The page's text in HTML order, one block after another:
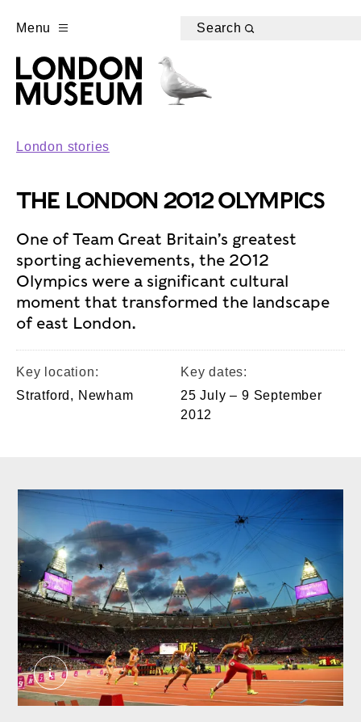
Menu Search
London stories
THE LONDON 2012 OLYMPICS
One of Team Great Britain’s greatest
sporting achievements, the 2012
Olympics were a significant cultural
moment that transformed the landscape
of east London.
Key location:
Stratford, Newham
Key dates:
25 July – 9 September
2012
Event at the Olympic Stadium in the 2012